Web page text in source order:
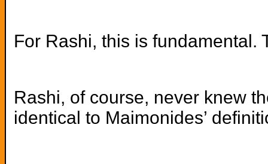
For Rashi, this is fundamental.
Rashi, of course, never knew
identical to Maimonides’